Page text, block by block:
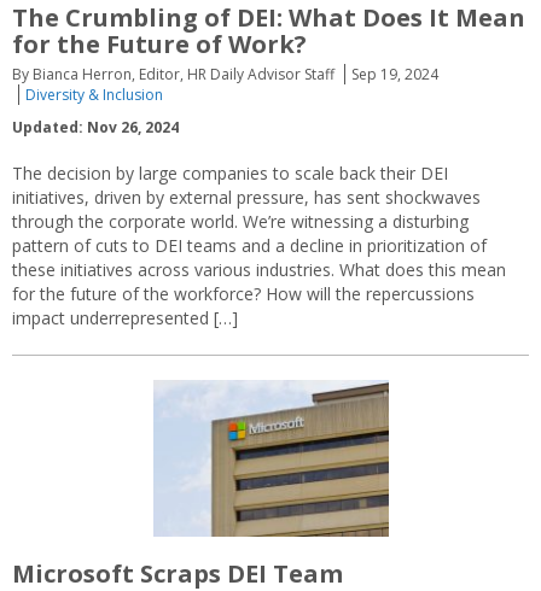
The Crumbling of DEI: What Does It Mean
for the Future of Work?
By Bianca Herron, Editor, HR Daily Advisor Staff
Sep 19, 2024
Diversity & Inclusion
Updated: Nov 26, 2024
The decision by large companies to scale back their DEI
initiatives, driven by external pressure, has sent shockwaves
through the corporate world. We’re witnessing a disturbing
pattern of cuts to DEI teams and a decline in prioritization of
these initiatives across various industries. What does this mean
for the future of the workforce? How will the repercussions
impact underrepresented […]
Microsoft Scraps DEI Team